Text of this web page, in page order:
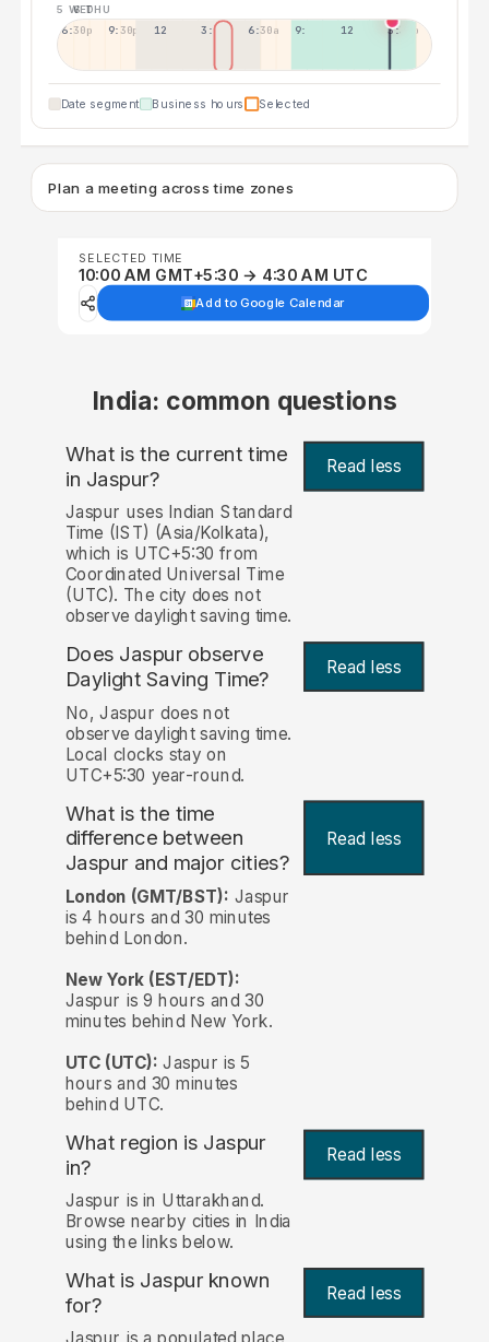
5 WED
6 THU
6:30p 9:30p 12:30p 3:30a 6:30a 9:30a 12:30p 3:30p
Date segment Business hours Selected
Plan a meeting across time zones
SELECTED TIME
10:00 AM GMT+5:30 → 4:30 AM UTC
Add to Google Calendar
India: common questions
What is the current time
in Jaspur? Read less
Jaspur uses Indian Standard
Time (IST) (Asia/Kolkata),
which is UTC+5:30 from
Coordinated Universal Time
(UTC). The city does not
observe daylight saving time.
Does Jaspur observe
Daylight Saving Time?
Read less
No, Jaspur does not
observe daylight saving time.
Local clocks stay on
UTC+5:30 year-round.
What is the time
difference between
Jaspur and major cities?
Read less
London (GMT/BST): Jaspur
is 4 hours and 30 minutes
behind London.
New York (EST/EDT):
Jaspur is 9 hours and 30
minutes behind New York.
UTC (UTC): Jaspur is 5
hours and 30 minutes
behind UTC.
What region is Jaspur
in?
Read less
Jaspur is in Uttarakhand.
Browse nearby cities in India
using the links below.
What is Jaspur known
for? Read less